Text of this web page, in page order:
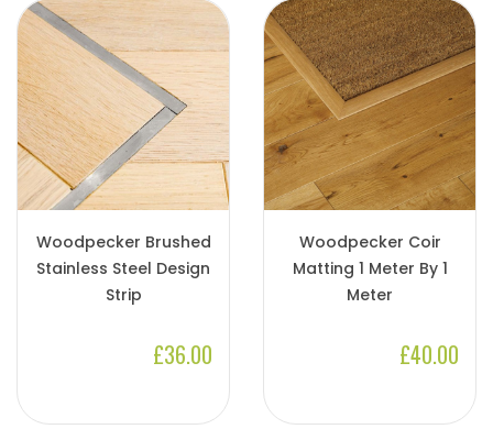
Woodpecker Brushed
Stainless Steel Design
Strip
£36.00
Woodpecker Coir
Matting 1 Meter By 1
Meter
£40.00